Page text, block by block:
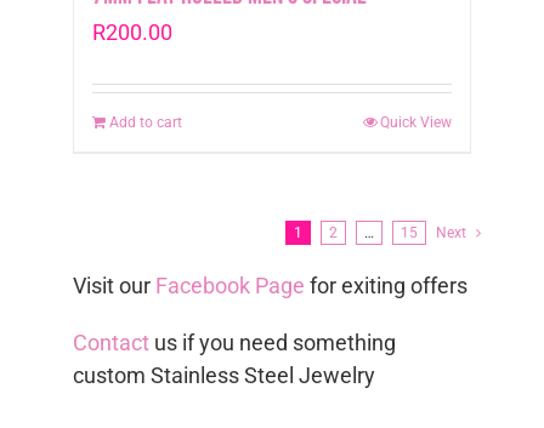
R200.00
Add to cart Quick View
1 2 … 15 Next
Visit our Facebook Page for exiting offers
Contactus if you need something
custom Stainless Steel Jewelry